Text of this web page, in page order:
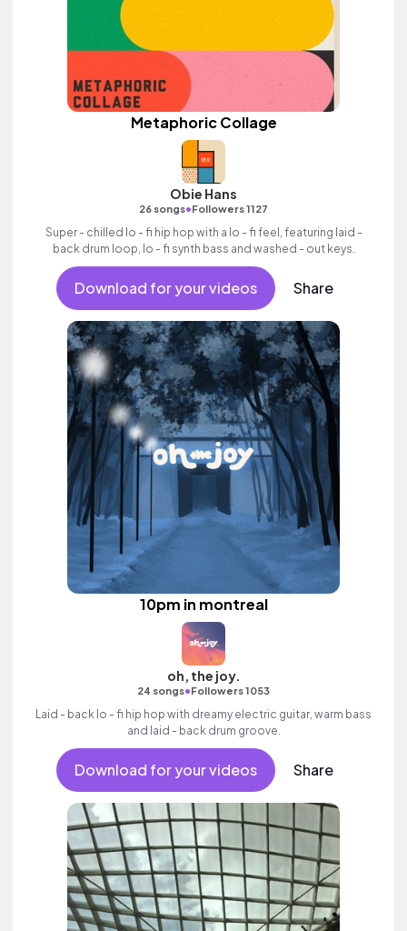
Metaphoric Collage
Obie Hans
26 songs•Followers 1127
Super - chilled lo - fi hip hop with a lo - fi feel, featuring laid -
back drum loop, lo - fi synth bass and washed - out keys.
Download for your videos Share
10pm in montreal
oh, the joy.
24 songs•Followers 1053
Laid - back lo - fi hip hop with dreamy electric guitar, warm bass
and laid - back drum groove.
Download for your videos Share